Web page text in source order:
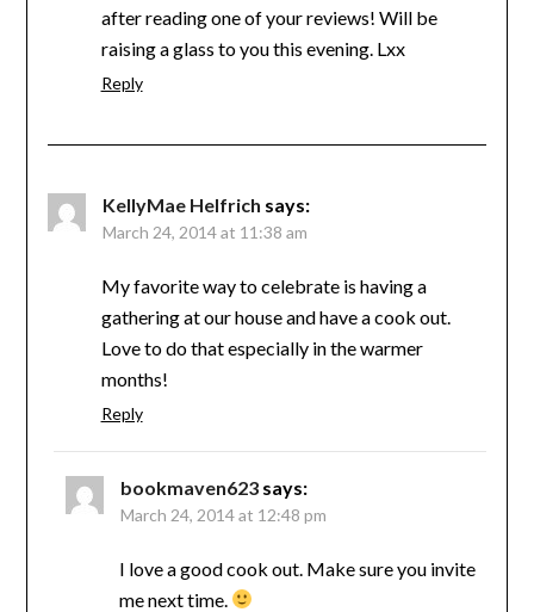
after reading one of your reviews! Will be
raising a glass to you this evening. Lxx
Reply
KellyMae Helfrich says:
March 24, 2014 at 11:38 am
My favorite way to celebrate is having a
gathering at our house and have a cook out.
Love to do that especially in the warmer
months!
Reply
bookmaven623 says:
March 24, 2014 at 12:48 pm
I love a good cook out. Make sure you invite
me next time.